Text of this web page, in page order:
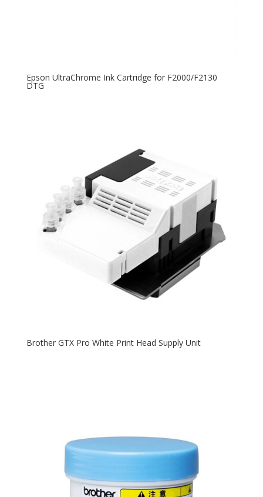
Epson UltraChrome Ink Cartridge for F2000/F2130
DTG
Brother GTX Pro White Print Head Supply Unit